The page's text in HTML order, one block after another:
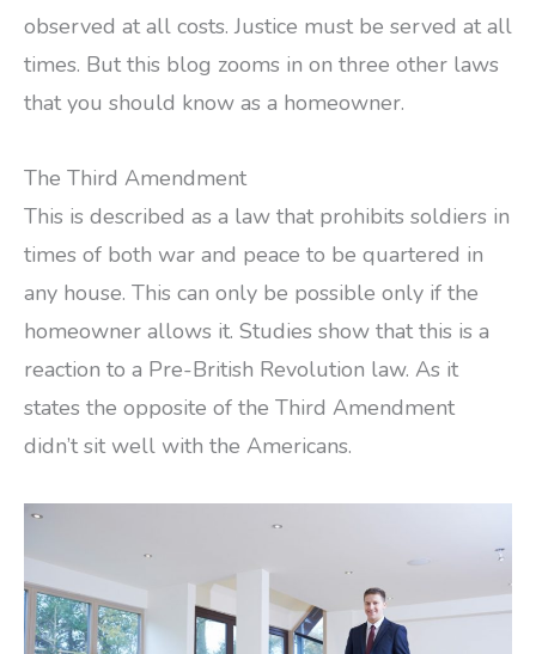
observed at all costs. Justice must be served at all
times. But this blog zooms in on three other laws
that you should know as a homeowner.
The Third Amendment
This is described as a law that prohibits soldiers in
times of both war and peace to be quartered in
any house. This can only be possible only if the
homeowner allows it. Studies show that this is a
reaction to a Pre-British Revolution law. As it
states the opposite of the Third Amendment
didn’t sit well with the Americans.